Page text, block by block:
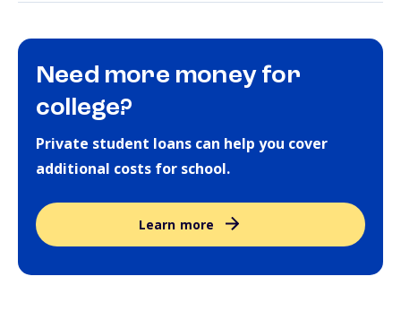
Need more money for
college?
Private student loans can help you cover
additional costs for school.
Learn more